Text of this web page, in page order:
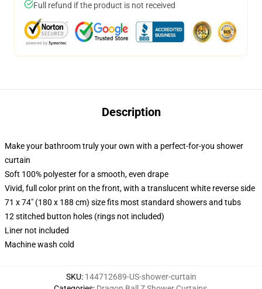
Full refund if the product is not received
Description
Make your bathroom truly your own with a perfect-for-you shower
curtain
Soft 100% polyester for a smooth, even drape
Vivid, full color print on the front, with a translucent white reverse side
71 x 74" (180 x 188 cm) size fits most standard showers and tubs
12 stitched button holes (rings not included)
Liner not included
Machine wash cold
SKU: 144712689-US-shower-curtain